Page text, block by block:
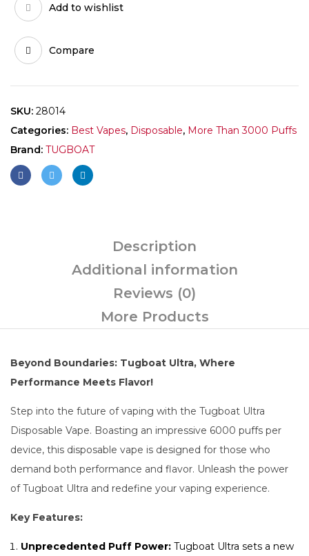
Add to wishlist
Compare
SKU: 28014
Categories: Best Vapes, Disposable, More Than 3000 Puffs
Brand: TUGBOAT
Description
Additional information
Reviews (0)
More Products
Beyond Boundaries: Tugboat Ultra, Where
Performance Meets Flavor!
Step into the future of vaping with the Tugboat Ultra
Disposable Vape. Boasting an impressive 6000 puffs per
device, this disposable vape is designed for those who
demand both performance and flavor. Unleash the power
of Tugboat Ultra and redefine your vaping experience.
Key Features:
Unprecedented Puff Power: Tugboat Ultra sets a new